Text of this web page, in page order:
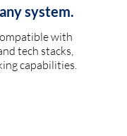
system.
with
tech stacks,
capabilities.